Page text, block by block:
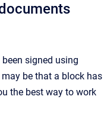
signed using
be that a block has
the best way to work